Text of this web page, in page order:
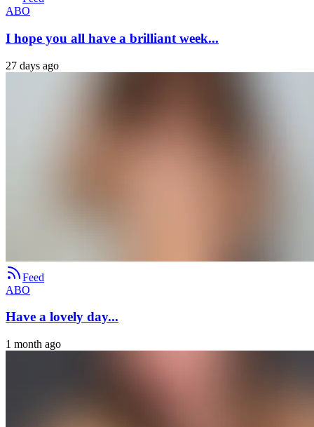
ABO
I hope you all have a brilliant week...
27 days ago
Feed
ABO
Have a lovely day...
1 month ago